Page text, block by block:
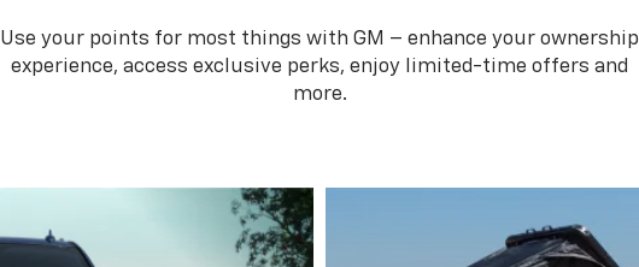
Use your points for most things with GM – enhance your ownership
experience, access exclusive perks, enjoy limited-time offers and
more.